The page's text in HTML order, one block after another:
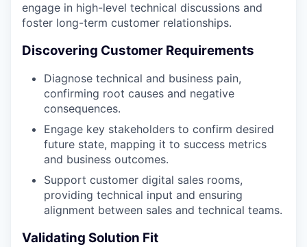
engage in high-level technical discussions and
foster long-term customer relationships.
Discovering Customer Requirements
Diagnose technical and business pain,
confirming root causes and negative
consequences.
Engage key stakeholders to confirm desired
future state, mapping it to success metrics
and business outcomes.
Support customer digital sales rooms,
providing technical input and ensuring
alignment between sales and technical teams.
Validating Solution Fit